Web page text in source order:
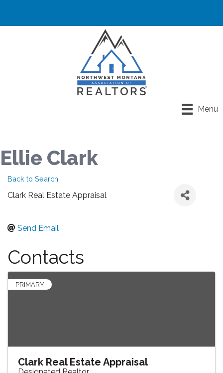
Menu
Ellie Clark
Back to Search
Clark Real Estate Appraisal
Send Email
Contacts
PRIMARY
Clark Real Estate Appraisal